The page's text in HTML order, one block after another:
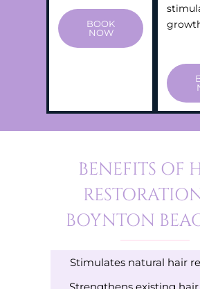
BOOK
NOW
BENEFITS OF
BOYNTON
Stimulates natural hair